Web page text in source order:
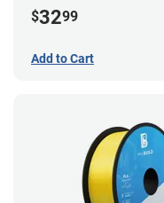
$3299
Add to Cart